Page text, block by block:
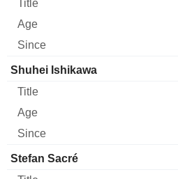
Shuhei Ishikawa
Stefan Sacré